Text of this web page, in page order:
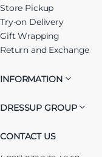
Store Pickup
Try-on Delivery
Gift Wrapping
Return and Exchange
INFORMATION
DRESSUP GROUP
CONTACT US